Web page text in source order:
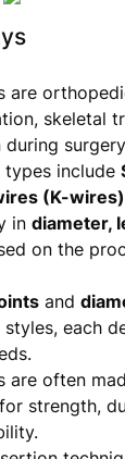
are
skeletal
types include
(K-wires)
in diameter,
on the
and
each
are often
for strength,